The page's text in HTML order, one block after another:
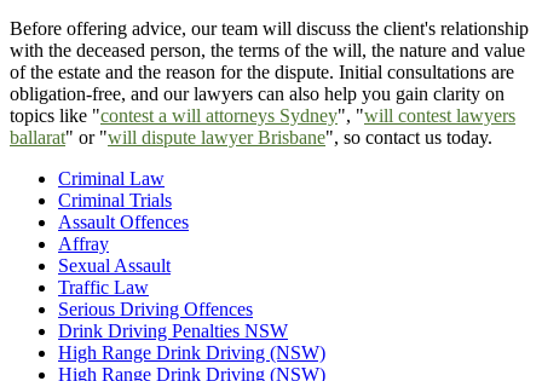
Before offering advice, our team will discuss the client's relationship
with the deceased person, the terms of the will, the nature and value
of the estate and the reason for the dispute. Initial consultations are
obligation-free, and our lawyers can also help you gain clarity on
topics like "contest a will attorneys Sydney", "will contest lawyers
ballarat" or "will dispute lawyer Brisbane", so contact us today.
Criminal Law
Criminal Trials
Assault Offences
Affray
Sexual Assault
Traffic Law
Serious Driving Offences
Drink Driving Penalties NSW
High Range Drink Driving (NSW)
High Range Drink Driving (NSW)